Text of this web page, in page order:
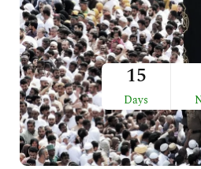
15
Days